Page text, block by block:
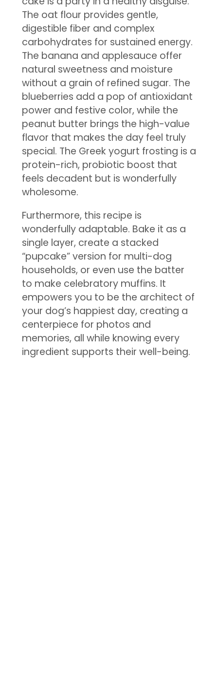
The oat flour provides gentle,
digestible fiber and complex
carbohydrates for sustained energy.
The banana and applesauce offer
natural sweetness and moisture
without a grain of refined sugar. The
blueberries add a pop of antioxidant
power and festive color, while the
peanut butter brings the high-value
flavor that makes the day feel truly
special. The Greek yogurt frosting is a
protein-rich, probiotic boost that
feels decadent but is wonderfully
wholesome.
Furthermore, this recipe is
wonderfully adaptable. Bake it as a
single layer, create a stacked
“pupcake” version for multi-dog
households, or even use the batter
to make celebratory muffins. It
empowers you to be the architect of
your dog’s happiest day, creating a
centerpiece for photos and
memories, all while knowing every
ingredient supports their well-being.